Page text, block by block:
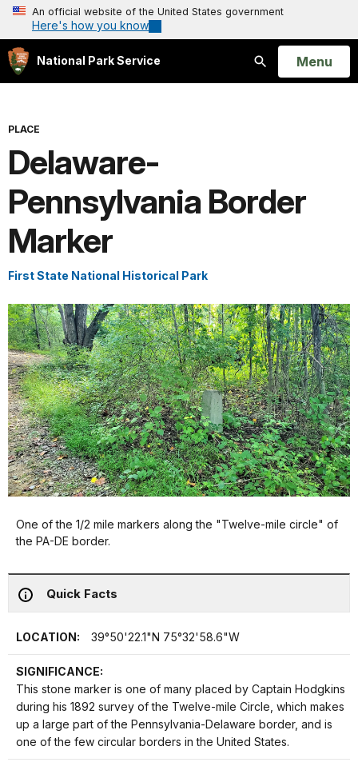
An official website of the United States government
Here's how you know
National Park Service
Search
Open
Menu
PLACE
Delaware-
Pennsylvania Border
Marker
First State National Historical Park
One of the 1/2 mile markers along the "Twelve-mile circle" of
the PA-DE border.
Quick Facts
LOCATION: 39°50'22.1"N 75°32'58.6"W
SIGNIFICANCE:
This stone marker is one of many placed by Captain Hodgkins
during his 1892 survey of the Twelve-mile Circle, which makes
up a large part of the Pennsylvania-Delaware border, and is
one of the few circular borders in the United States.